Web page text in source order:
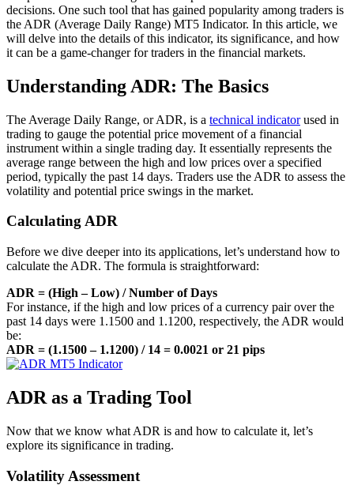
decisions. One such tool that has gained popularity among traders is
the ADR (Average Daily Range) MT5 Indicator. In this article, we
will delve into the details of this indicator, its significance, and how
it can be a game-changer for traders in the financial markets.
Understanding ADR: The Basics
The Average Daily Range, or ADR, is a technical indicatorused in
trading to gauge the potential price movement of a financial
instrument within a single trading day. It essentially represents the
average range between the high and low prices over a specified
period, typically the past 14 days. Traders use the ADR to assess the
volatility and potential price swings in the market.
Calculating ADR
Before we dive deeper into its applications, let’s understand how to
calculate the ADR. The formula is straightforward:
ADR = (High – Low) / Number of Days
For instance, if the high and low prices of a currency pair over the
past 14 days were 1.1500 and 1.1200, respectively, the ADR would
be:
ADR = (1.1500 – 1.1200) / 14 = 0.0021 or 21 pips
ADR as a Trading Tool
Now that we know what ADR is and how to calculate it, let’s
explore its significance in trading.
Volatility Assessment